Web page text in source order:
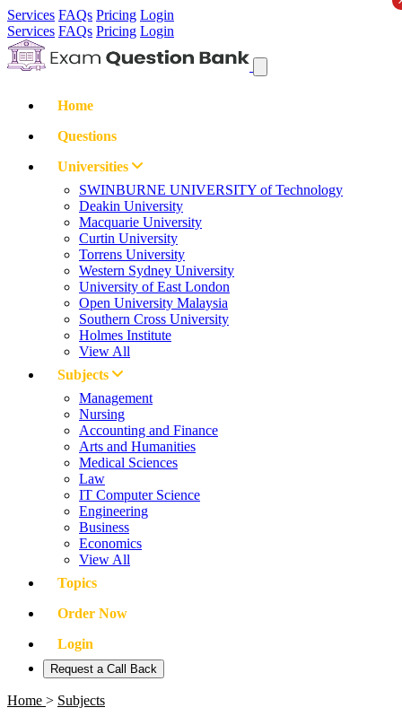
Services FAQs Pricing Login
Services FAQs Pricing Login
Home
Questions
Universities
SWINBURNE UNIVERSITY of Technology
Deakin University
Macquarie University
Curtin University
Torrens University
Western Sydney University
University of East London
Open University Malaysia
Southern Cross University
Holmes Institute
View All
Subjects
Management
Nursing
Accounting and Finance
Arts and Humanities
Medical Sciences
Law
IT Computer Science
Engineering
Business
Economics
View All
Topics
Order Now
Login
Request a Call Back
Home > Subjects